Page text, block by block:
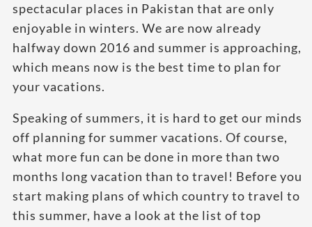
spectacular places in Pakistan that are only
enjoyable in winters. We are now already
halfway down 2016 and summer is approaching,
which means now is the best time to plan for
your vacations.
Speaking of summers, it is hard to get our minds
off planning for summer vacations. Of course,
what more fun can be done in more than two
months long vacation than to travel! Before you
start making plans of which country to travel to
this summer, have a look at the list of top